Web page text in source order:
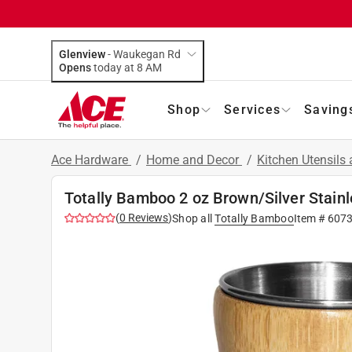
Glenview-Waukegan Rd
Opens
today at 8 AM
Shop Services
Ace Hardware / Home and Decor / Kitchen Utensils
Totally Bamboo 2 oz Brown/Silver
(0 Reviews)Shop all Totally BambooItem #